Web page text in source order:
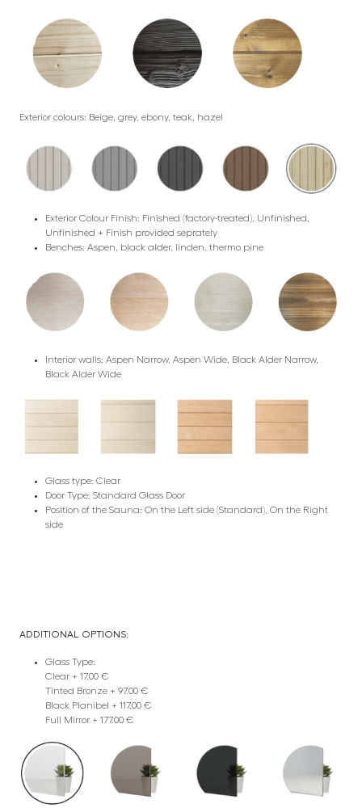
Exterior colours: Beige, grey, ebony, teak, hazel
Exterior Colour Finish: Finished (factory-treated), Unfinished,
Unfinished + Finish provided seprately
Benches: Aspen, black alder, linden, thermo pine
Interior walls: Aspen Narrow, Aspen Wide, Black Alder Narrow,
Black Alder Wide
Glass type: Clear
Door Type: Standard Glass Door
Position of the Sauna: On the Left side (Standard), On the Right
side
ADDITIONAL OPTIONS:
Glass Type:
Clear + 17.00 €
Tinted Bronze + 97.00 €
Black Planibel + 117.00 €
Full Mirror + 177.00 €